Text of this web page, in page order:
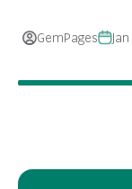
GemPages